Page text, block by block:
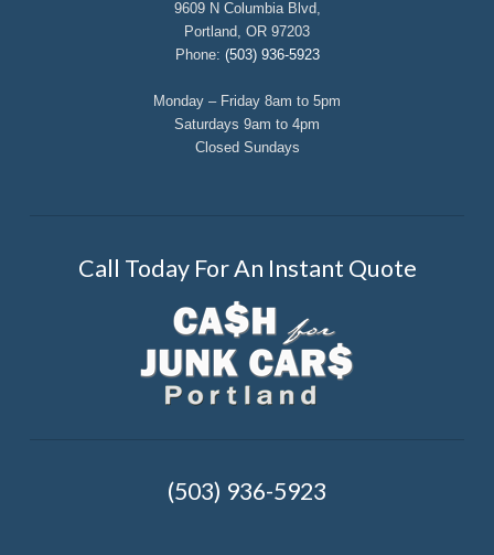
9609 N Columbia Blvd,
Portland, OR 97203
Phone: (503) 936-5923
Monday – Friday 8am to 5pm
Saturdays 9am to 4pm
Closed Sundays
Call Today For An Instant Quote
(503) 936-5923